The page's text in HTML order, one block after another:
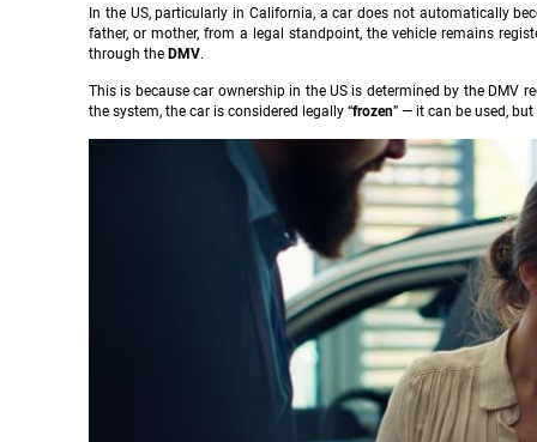
In the US, particularly in California, a car does not automatically
father, or mother, from a legal standpoint, the vehicle remains
through the DMV.
This is because car ownership in the US is determined by the DMV
the system, the car is considered legally “frozen” — it can be used,